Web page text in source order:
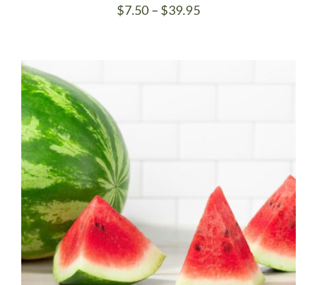
$7.50 – $39.95Price